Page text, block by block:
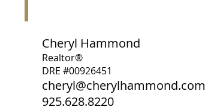
Cheryl Hammond
Realtor®
DRE #00926451
cheryl@cherylhammond.com
925.628.8220